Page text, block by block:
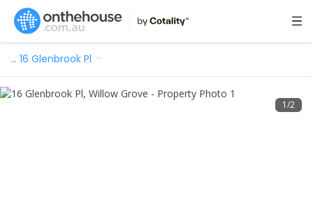
… 16 Glenbrook Pl
1/2